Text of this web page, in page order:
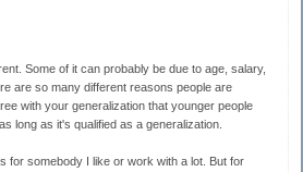
Some of it can probably be due to age, salary,
are so many different reasons people are
with your generalization that younger people
long as it's qualified as a generalization.
for somebody I like or work with a lot. But for